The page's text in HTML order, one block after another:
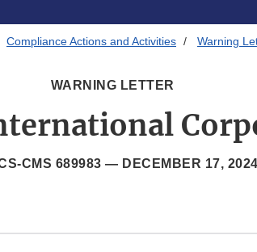
Compliance Actions and Activities Warning
WARNING LETTER
CMS 689983 — DECEMBER 17, 2024